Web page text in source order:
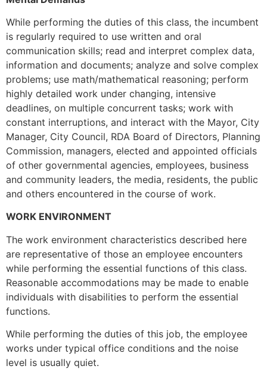
While performing the duties of this class, the incumbent
is regularly required to use written and oral
communication skills; read and interpret complex data,
information and documents; analyze and solve complex
problems; use math/mathematical reasoning; perform
highly detailed work under changing, intensive
deadlines, on multiple concurrent tasks; work with
constant interruptions, and interact with the Mayor, City
Manager, City Council, RDA Board of Directors, Planning
Commission, managers, elected and appointed officials
of other governmental agencies, employees, business
and community leaders, the media, residents, the public
and others encountered in the course of work.
WORK ENVIRONMENT
The work environment characteristics described here
are representative of those an employee encounters
while performing the essential functions of this class.
Reasonable accommodations may be made to enable
individuals with disabilities to perform the essential
functions.
While performing the duties of this job, the employee
works under typical office conditions and the noise
level is usually quiet.